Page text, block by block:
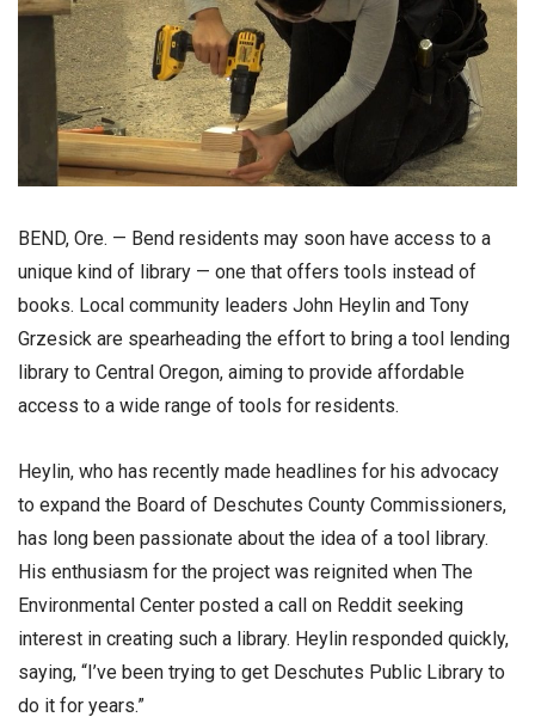
BEND, Ore. — Bend residents may soon have access to a
unique kind of library — one that offers tools instead of
books. Local community leaders John Heylin and Tony
Grzesick are spearheading the effort to bring a tool lending
library to Central Oregon, aiming to provide affordable
access to a wide range of tools for residents.
Heylin, who has recently made headlines for his advocacy
to expand the Board of Deschutes County Commissioners,
has long been passionate about the idea of a tool library.
His enthusiasm for the project was reignited when The
Environmental Center posted a call on Reddit seeking
interest in creating such a library. Heylin responded quickly,
saying, “I’ve been trying to get Deschutes Public Library to
do it for years.”